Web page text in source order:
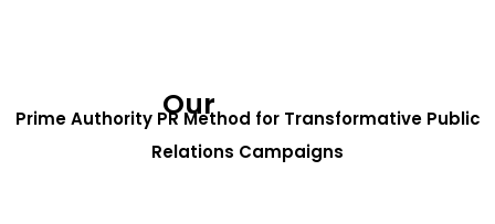
Our Process
Prime Authority PR Method for Transformative Public
Relations Campaigns